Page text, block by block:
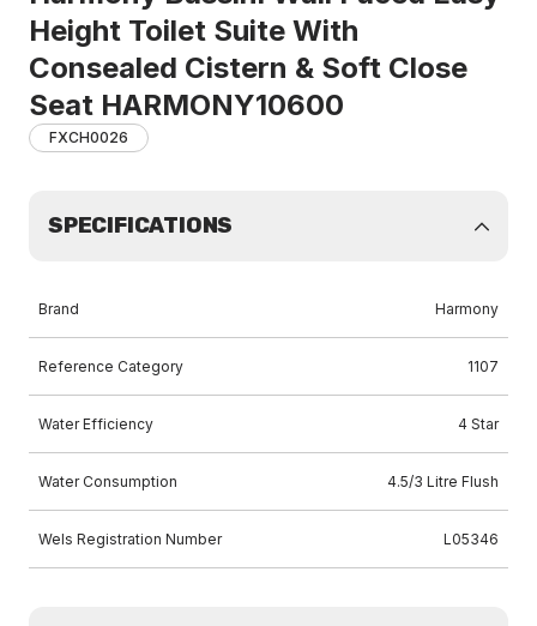
Height Toilet Suite With
Consealed Cistern & Soft Close
Seat HARMONY10600
FXCH0026
SPECIFICATIONS
Brand Harmony
Reference Category 1107
Water Efficiency 4 Star
Water Consumption 4.5/3 Litre Flush
Wels Registration Number L05346